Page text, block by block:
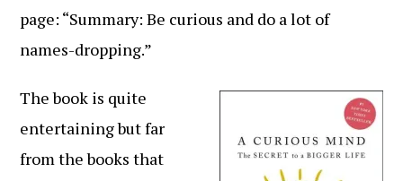
page: “Summary: Be curious and do a lot of
names-dropping.”
The book is quite
entertaining but far
from the books that